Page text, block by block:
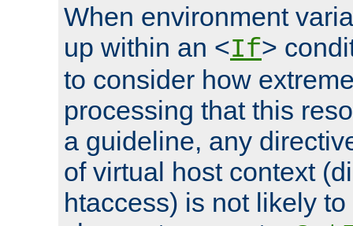
When environment
up within an <If>
to consider how
processing that this
a guideline, any
of virtual host context
htaccess) is not likely